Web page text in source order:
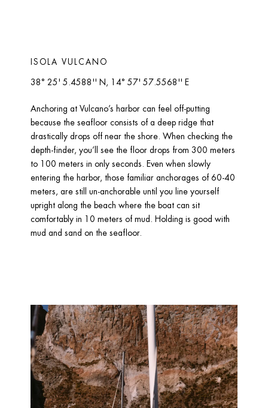
ISOLA VULCANO
38° 25' 5.4588'' N, 14° 57' 57.5568'' E
Anchoring at Vulcano’s harbor can feel off-putting
because the seafloor consists of a deep ridge that
drastically drops off near the shore. When checking the
depth-finder, you’ll see the floor drops from 300 meters
to 100 meters in only seconds. Even when slowly
entering the harbor, those familiar anchorages of 60-40
meters, are still un-anchorable until you line yourself
upright along the beach where the boat can sit
comfortably in 10 meters of mud. Holding is good with
mud and sand on the seafloor.